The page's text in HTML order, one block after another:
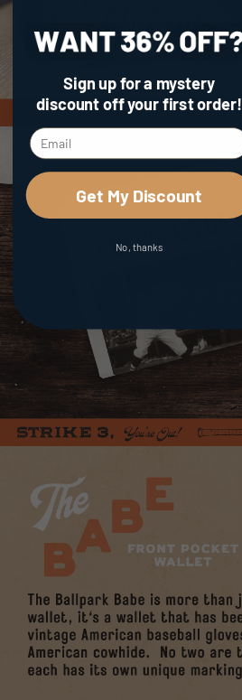
Sign up for a mystery
discountoff your first order!
Get My Discount
No, thanks